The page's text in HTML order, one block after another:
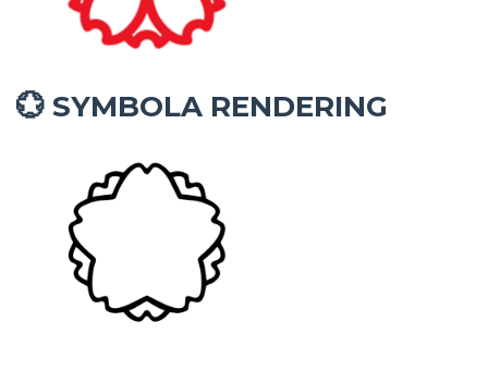
💮 SYMBOLA RENDERING